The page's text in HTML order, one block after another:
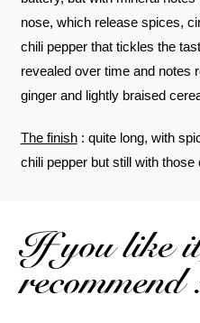
nose, which release spices,
chili pepper that tickles the
revealed over time and notes
ginger and lightly braised
The finish: quite long, with
chili pepper but still with those
If you like
recommend